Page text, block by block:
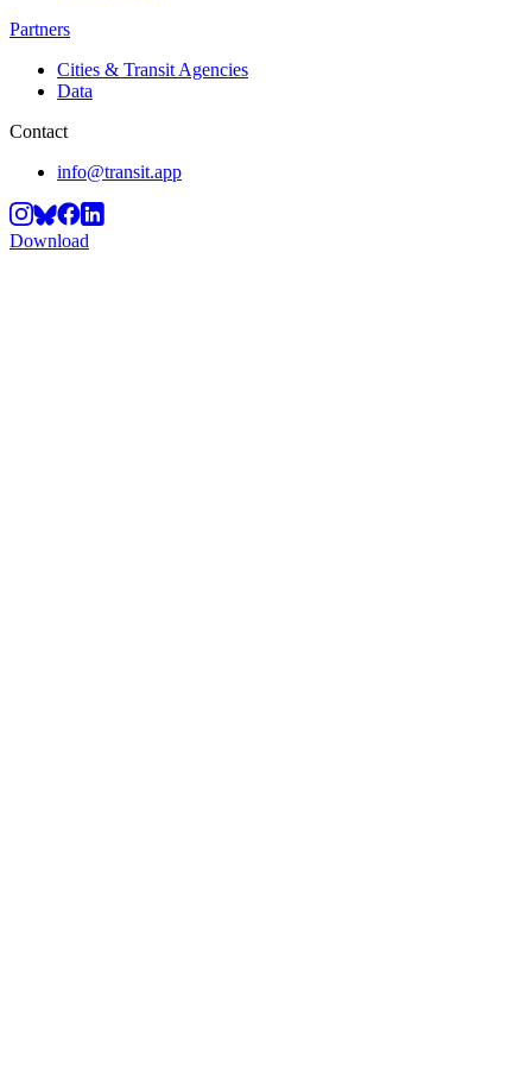
Partners
Cities & Transit Agencies
Data
Contact
info@transit.app
Download